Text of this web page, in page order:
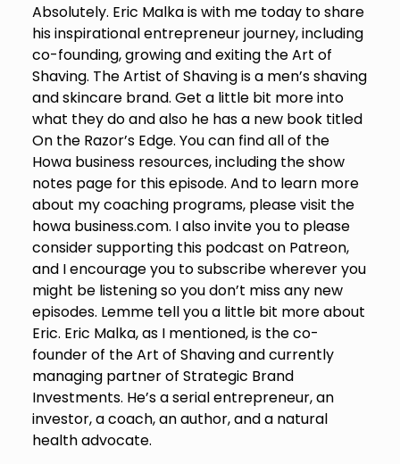
Absolutely. Eric Malka is with me today to share
his inspirational entrepreneur journey, including
co-founding, growing and exiting the Art of
Shaving. The Artist of Shaving is a men’s shaving
and skincare brand. Get a little bit more into
what they do and also he has a new book titled
On the Razor’s Edge. You can find all of the
Howa business resources, including the show
notes page for this episode. And to learn more
about my coaching programs, please visit the
howa business.com. I also invite you to please
consider supporting this podcast on Patreon,
and I encourage you to subscribe wherever you
might be listening so you don’t miss any new
episodes. Lemme tell you a little bit more about
Eric. Eric Malka, as I mentioned, is the co-
founder of the Art of Shaving and currently
managing partner of Strategic Brand
Investments. He’s a serial entrepreneur, an
investor, a coach, an author, and a natural
health advocate.